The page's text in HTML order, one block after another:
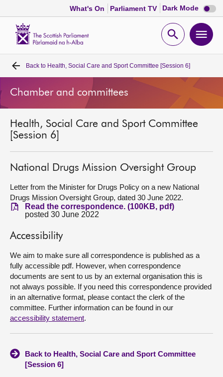
What's On Parliament TV Dark Mode Dark
mode
Open
Home
Bills and laws
MSPs
Chamber and committees
Get involved
Visit
About
Contact us
Back to Health, Social Care and Sport Committee [Session 6]
Chamber and committees
Health, Social Care and Sport Committee
[Session 6]
National Drugs Mission Oversight Group
Letter from the Minister for Drugs Policy on a new National
Drugs Mission Oversight Group, dated 30 June 2022.
Read the correspondence. (100KB, pdf)
posted 30 June 2022
Accessibility
We aim to make sure all correspondence is published as a
fully accessible pdf. However, when correspondence
documents are sent to us by an external organisation this is
not always possible. If you need this correspondence provided
in an alternative format, please contact the clerk of the
committee. Further information can be found in our
accessibility statement.
Back to Health, Social Care and Sport Committee
[Session 6]